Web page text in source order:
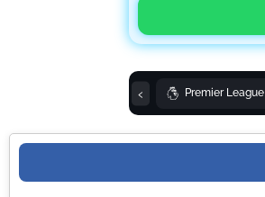
‹ Premier League